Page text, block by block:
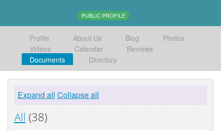
PUBLIC PROFILE
Profile About Us Blog
Photos
Videos
Calendar
Reviews
Documents
Directory
Expand all Collapse all
All (38)